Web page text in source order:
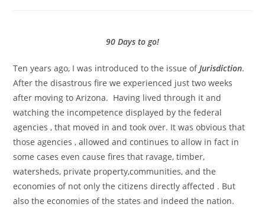
90 Days to go!
Ten years ago, I was introduced to the issue of Jurisdiction.
After the disastrous fire we experienced just two weeks
after moving to Arizona. Having lived through it and
watching the incompetence displayed by the federal
agencies , that moved in and took over. It was obvious that
those agencies , allowed and continues to allow in fact in
some cases even cause fires that ravage, timber,
watersheds, private property,communities, and the
economies of not only the citizens directly affected . But
also the economies of the states and indeed the nation.